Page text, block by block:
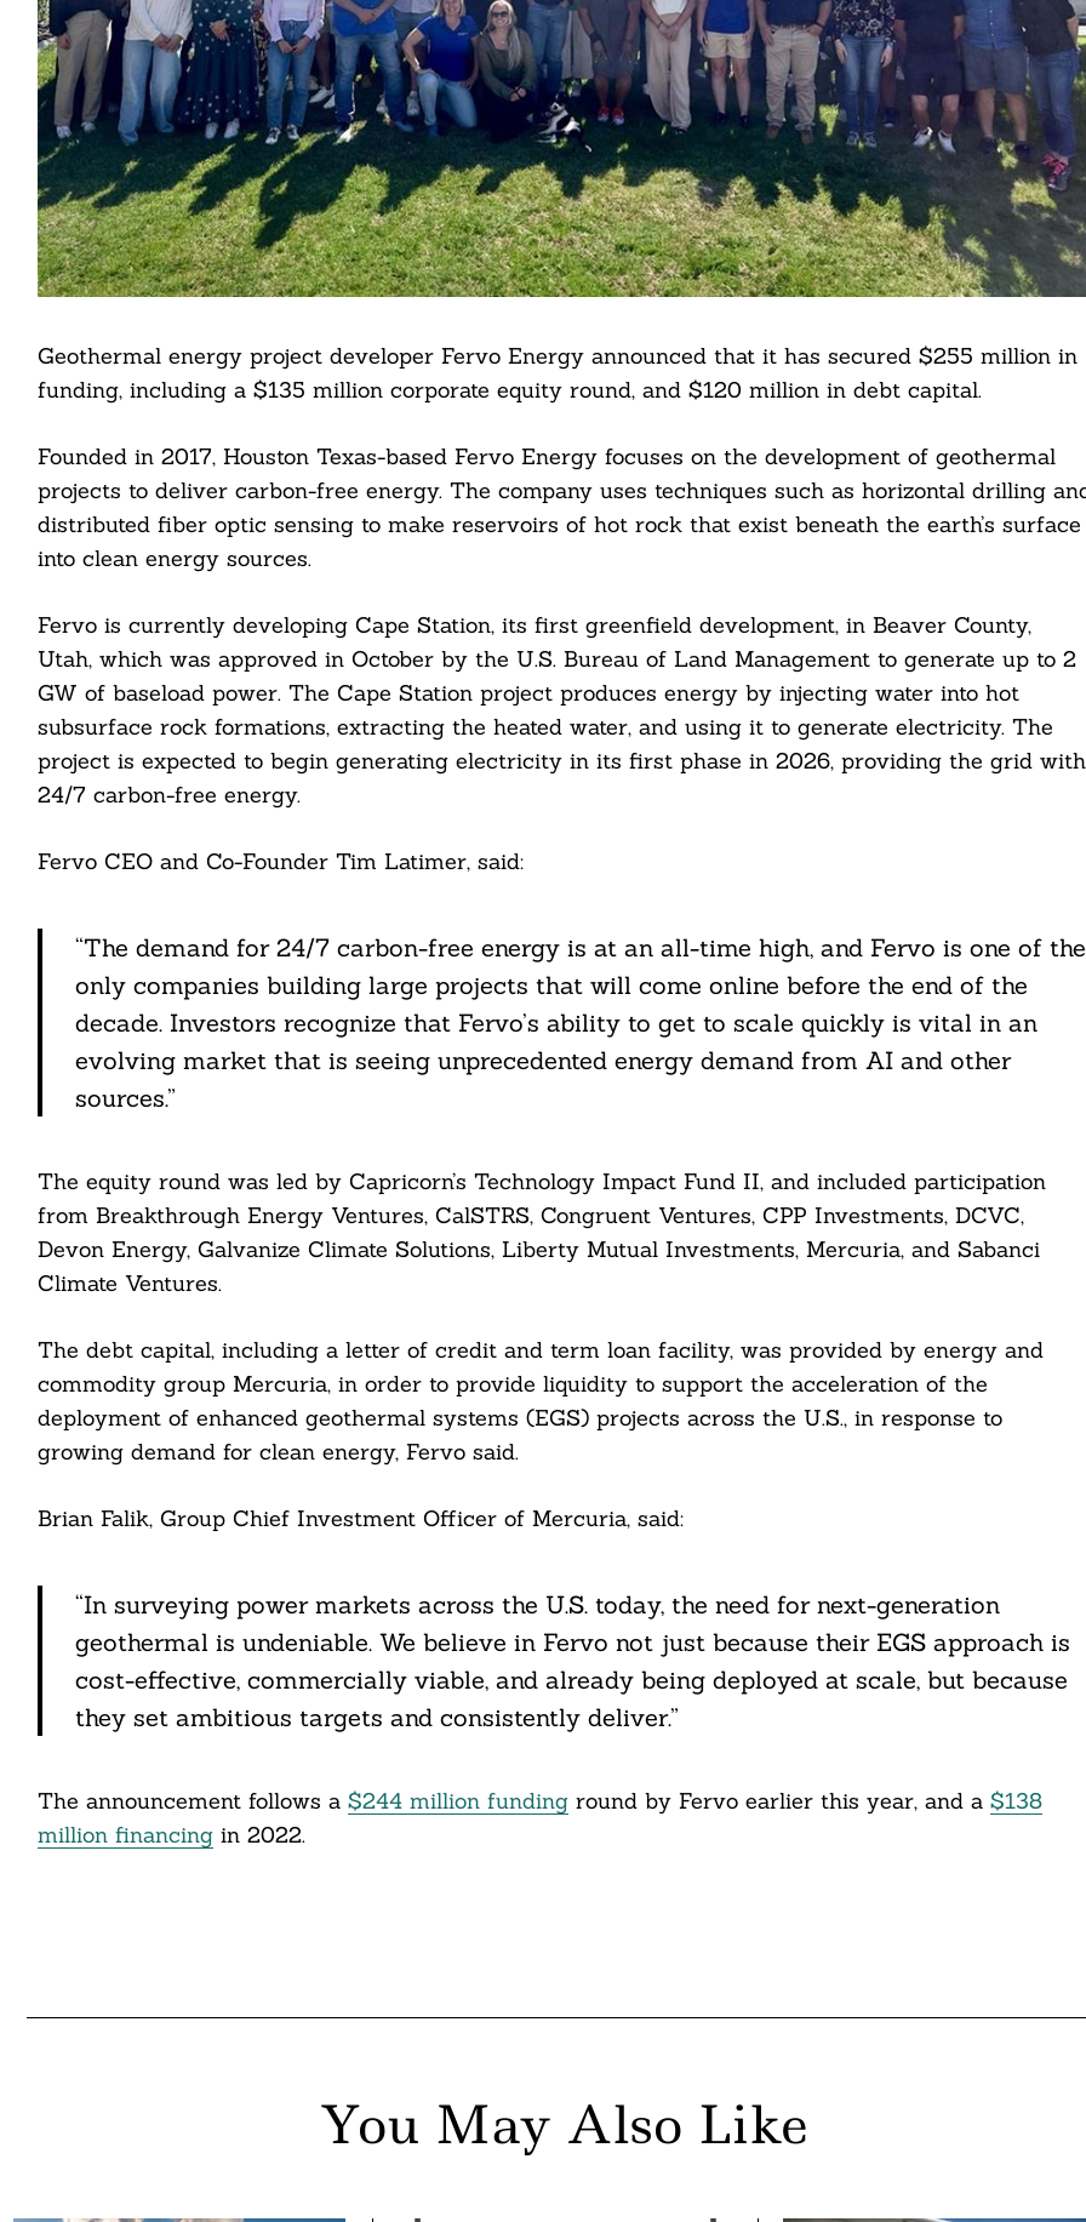
Geothermal energy project developer Fervo Energy announced that it has secured $255 million in
funding, including a $135 million corporate equity round, and $120 million in debt capital.
Founded in 2017, Houston Texas-based Fervo Energy focuses on the development of geothermal
projects to deliver carbon-free energy. The company uses techniques such as horizontal drilling
distributed fiber optic sensing to make reservoirs of hot rock that exist beneath the earth’s surface
into clean energy sources.
Fervo is currently developing Cape Station, its first greenfield development, in Beaver County,
Utah, which was approved in October by the U.S. Bureau of Land Management to generate up to 2
GW of baseload power. The Cape Station project produces energy by injecting water into hot
subsurface rock formations, extracting the heated water, and using it to generate electricity. The
project is expected to begin generating electricity in its first phase in 2026, providing the grid with
24/7 carbon-free energy.
Fervo CEO and Co-Founder Tim Latimer, said:
“The demand for 24/7 carbon-free energy is at an all-time high, and Fervo is one of the
only companies building large projects that will come online before the end of the
decade. Investors recognize that Fervo’s ability to get to scale quickly is vital in an
evolving market that is seeing unprecedented energy demand from AI and other
sources.”
The equity round was led by Capricorn’s Technology Impact Fund II, and included participation
from Breakthrough Energy Ventures, CalSTRS, Congruent Ventures, CPP Investments, DCVC,
Devon Energy, Galvanize Climate Solutions, Liberty Mutual Investments, Mercuria, and Sabanci
Climate Ventures.
The debt capital, including a letter of credit and term loan facility, was provided by energy and
commodity group Mercuria, in order to provide liquidity to support the acceleration of the
deployment of enhanced geothermal systems (EGS) projects across the U.S., in response to
growing demand for clean energy, Fervo said.
Brian Falik, Group Chief Investment Officer of Mercuria, said:
“In surveying power markets across the U.S. today, the need for next-generation
geothermal is undeniable. We believe in Fervo not just because their EGS approach is
cost-effective, commercially viable, and already being deployed at scale, but because
they set ambitious targets and consistently deliver.”
The announcement follows a $244 million fundinground by Fervo earlier this year, and a $138
million financingin 2022.
You May Also Like
Search